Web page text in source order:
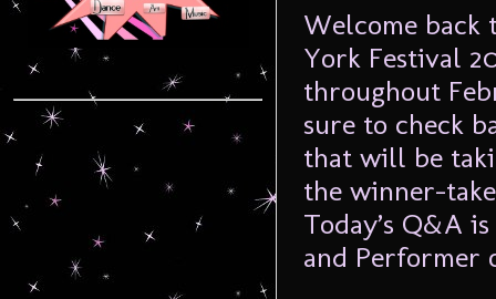
Welcome back
York Festival
throughout
sure to check
that will be
the winner-
Today’s Q&A
and Performer